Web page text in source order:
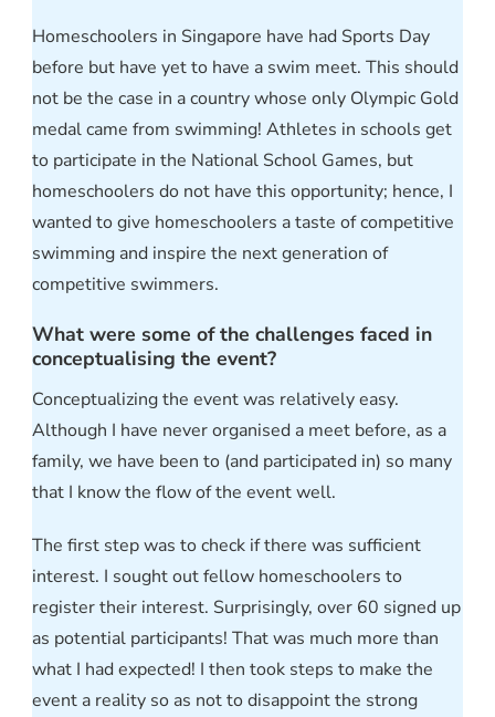
Homeschoolers in Singapore have had Sports Day
before but have yet to have a swim meet. This should
not be the case in a country whose only Olympic Gold
medal came from swimming! Athletes in schools get
to participate in the National School Games, but
homeschoolers do not have this opportunity; hence, I
wanted to give homeschoolers a taste of competitive
swimming and inspire the next generation of
competitive swimmers.
What were some of the challenges faced in
conceptualising the event?
Conceptualizing the event was relatively easy.
Although I have never organised a meet before, as a
family, we have been to (and participated in) so many
that I know the flow of the event well.
The first step was to check if there was sufficient
interest. I sought out fellow homeschoolers to
register their interest. Surprisingly, over 60 signed up
as potential participants! That was much more than
what I had expected! I then took steps to make the
event a reality so as not to disappoint the strong